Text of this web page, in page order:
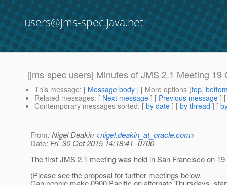
users@jms-spec.java.net
[jms-spec users] Minutes of JMS 2.1 Meeting 19
This message: [ Message body ] [ More options (top,
Related messages: [ Next message ] [ Previous message ]
Contemporary messages sorted: [ by date ] [ by thread ] [
From: Nigel Deakin <nigel.deakin_at_oracle.com>
Date: Fri, 30 Oct 2015 14:18:41 -0700
The first JMS 2.1 meeting was held in San Francisco on
(Please see the proposal for further meetings below.